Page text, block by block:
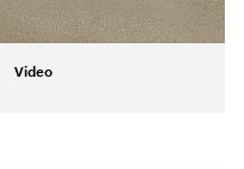
Video